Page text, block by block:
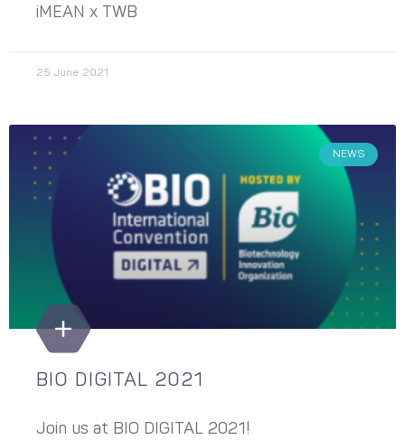
iMEAN x TWB
25 June 2021
NEWS
BIO DIGITAL 2021
Join us at BIO DIGITAL 2021!